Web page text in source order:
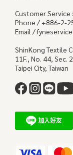
Customer Service :
Phone / +886-2-
Email /
ShinKong Textile
11F., No. 44,
Taipei City, Taiwan